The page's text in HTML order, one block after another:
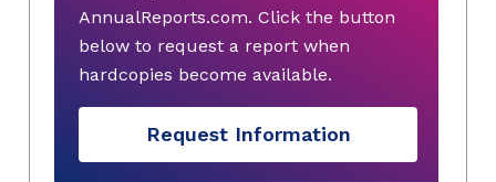
AnnualReports.com. Click the button
below to request a report when
hardcopies become available.
Request Information